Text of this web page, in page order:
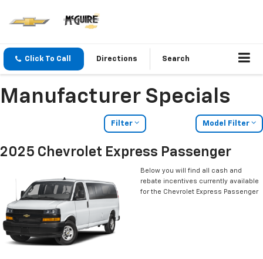
Click To Call Directions Search
Manufacturer Specials
Filter Model Filter
2025 Chevrolet Express Passenger
Below you will find all cash and
rebate incentives currently available
for the Chevrolet Express Passenger